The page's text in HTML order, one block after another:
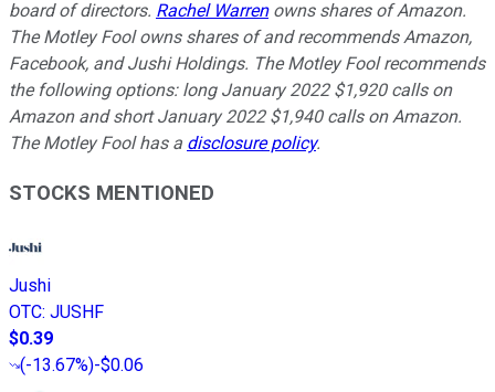
board of directors. Rachel Warrenowns shares of Amazon.
The Motley Fool owns shares of and recommends Amazon,
Facebook, and Jushi Holdings. The Motley Fool recommends
the following options: long January 2022 $1,920 calls on
Amazon and short January 2022 $1,940 calls on Amazon.
The Motley Fool has a disclosure policy.
STOCKS MENTIONED
Jushi
OTC: JUSHF
$0.39
(-13.67%)-$0.06